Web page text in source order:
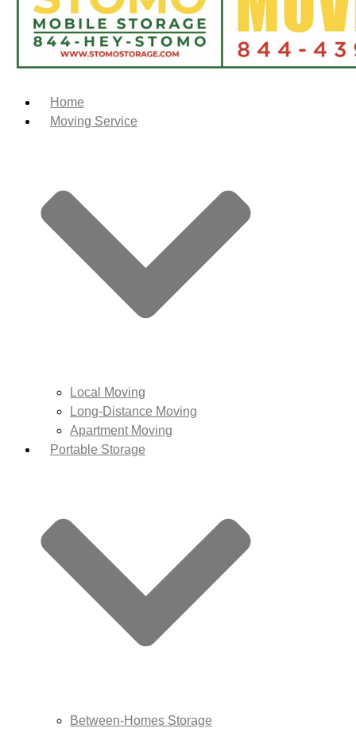
Home
Moving Service
Local Moving
Long-Distance Moving
Apartment Moving
Portable Storage
Between-Homes Storage